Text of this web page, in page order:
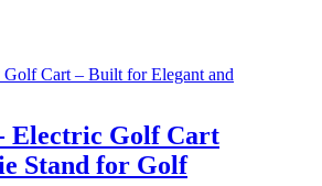
Electric Golf Cart
Stand for Golf